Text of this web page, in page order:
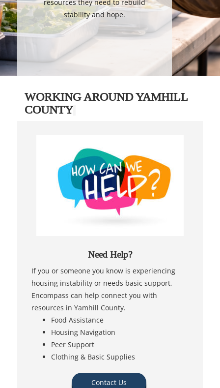
resources they need to rebuild
stability and hope.
WORKING AROUND YAMHILL
COUNTY
Need Help?
If you or someone you know is experiencing
housing instability or needs basic support,
Encompass can help connect you with
resources in Yamhill County.
Food Assistance
Housing Navigation
Peer Support
Clothing & Basic Supplies
Contact Us